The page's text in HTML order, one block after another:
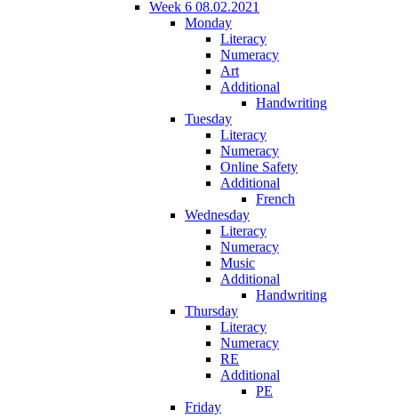
Week 6 08.02.2021
Monday
Literacy
Numeracy
Art
Additional
Handwriting
Tuesday
Literacy
Numeracy
Online Safety
Additional
French
Wednesday
Literacy
Numeracy
Music
Additional
Handwriting
Thursday
Literacy
Numeracy
RE
Additional
PE
Friday